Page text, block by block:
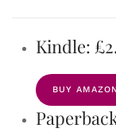
Kindle:
BUY